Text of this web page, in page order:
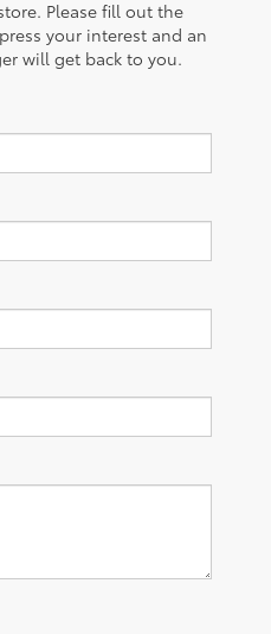
Please fill out the
your interest and an
will get back to you.